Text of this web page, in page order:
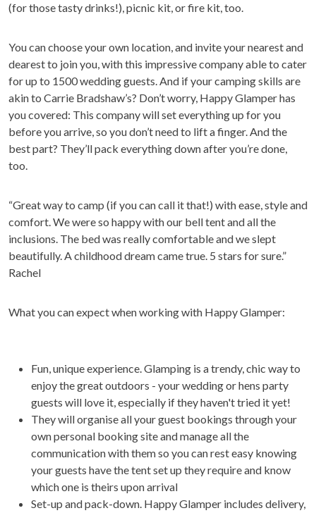
(for those tasty drinks!), picnic kit, or fire kit, too.
You can choose your own location, and invite your nearest and
dearest to join you, with this impressive company able to cater
for up to 1500 wedding guests. And if your camping skills are
akin to Carrie Bradshaw’s? Don’t worry, Happy Glamper has
you covered: This company will set everything up for you
before you arrive, so you don’t need to lift a finger. And the
best part? They’ll pack everything down after you’re done,
too.
“Great way to camp (if you can call it that!) with ease, style and
comfort. We were so happy with our bell tent and all the
inclusions. The bed was really comfortable and we slept
beautifully. A childhood dream came true. 5 stars for sure.”
Rachel
What you can expect when working with Happy Glamper:
Fun, unique experience. Glamping is a trendy, chic way to
enjoy the great outdoors - your wedding or hens party
guests will love it, especially if they haven't tried it yet!
They will organise all your guest bookings through your
own personal booking site and manage all the
communication with them so you can rest easy knowing
your guests have the tent set up they require and know
which one is theirs upon arrival
Set-up and pack-down. Happy Glamper includes delivery,